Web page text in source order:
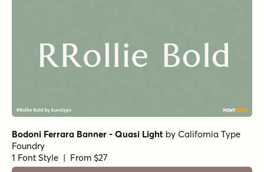
Bodoni Ferrara Banner - Quasi Light by California Type
Foundry
1 Font Style | From $27